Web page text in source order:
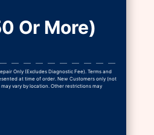
Or More)
Only (Excludes Diagnostic Fee). Terms and
at time of order. New Customers only (not
vary by location. Other restrictions may